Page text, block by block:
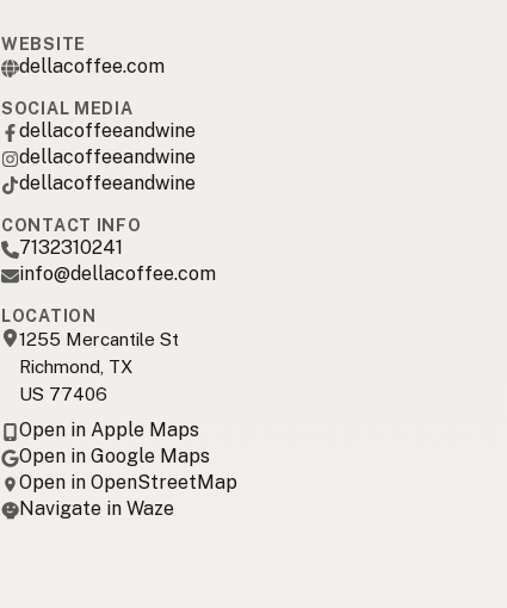
WEBSITE
dellacoffee.com
SOCIAL MEDIA
dellacoffeeandwine
dellacoffeeandwine
dellacoffeeandwine
CONTACT INFO
7132310241
info@dellacoffee.com
LOCATION
1255 Mercantile St
Richmond, TX
US 77406
Open in Apple Maps
Open in Google Maps
Open in OpenStreetMap
Navigate in Waze